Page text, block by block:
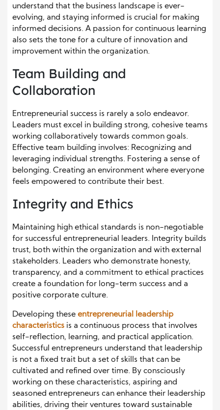
understand that the business landscape is ever-
evolving, and staying informed is crucial for making
informed decisions. A passion for continuous learning
also sets the tone for a culture of innovation and
improvement within the organization.
Team Building and
Collaboration
Entrepreneurial success is rarely a solo endeavor.
Leaders must excel in building strong, cohesive teams
working collaboratively towards common goals.
Effective team building involves: Recognizing and
leveraging individual strengths. Fostering a sense of
belonging. Creating an environment where everyone
feels empowered to contribute their best.
Integrity and Ethics
Maintaining high ethical standards is non-negotiable
for successful entrepreneurial leaders. Integrity builds
trust, both within the organization and with external
stakeholders. Leaders who demonstrate honesty,
transparency, and a commitment to ethical practices
create a foundation for long-term success and a
positive corporate culture.
Developing these entrepreneurial leadership
characteristics is a continuous process that involves
self-reflection, learning, and practical application.
Successful entrepreneurs understand that leadership
is not a fixed trait but a set of skills that can be
cultivated and refined over time. By consciously
working on these characteristics, aspiring and
seasoned entrepreneurs can enhance their leadership
abilities, driving their ventures toward sustainable